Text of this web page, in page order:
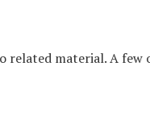
related material. A few